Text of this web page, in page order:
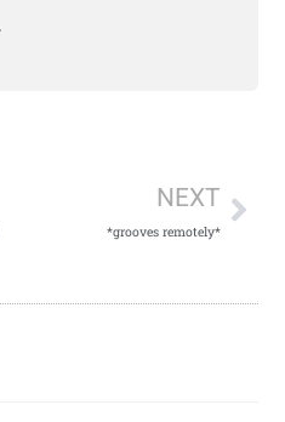
NEXT
*grooves remotely*